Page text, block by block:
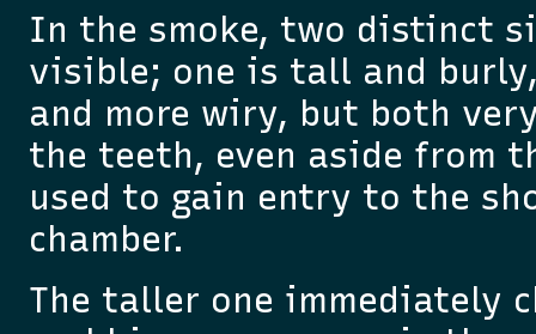
In the smoke, two distinct
visible; one is tall and
and more wiry, but both
the teeth, even aside from
used to gain entry to the
chamber.
The taller one immediately